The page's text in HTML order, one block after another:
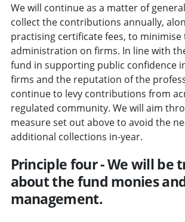
We will continue as a matter of
collect the contributions annually,
practising certificate fees, to
administration on firms. In line with
fund in supporting public confidence
firms and the reputation of the
continue to levy contributions from
regulated community. We will aim
measure set out above to avoid the
additional collections in-year.
Principle four - We will be
about the fund monies
management.